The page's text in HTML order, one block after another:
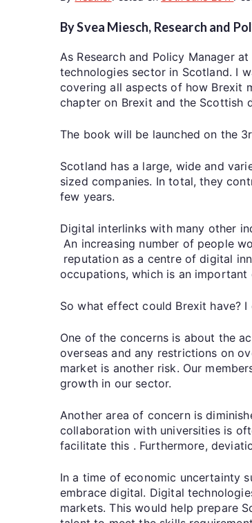
By Svea Miesch, Research and
As Research and Policy Manager
technologies sector in Scotland. I
covering all aspects of how Brexit
chapter on Brexit and the Scottish
The book will be launched on the
Scotland has a large, wide and
sized companies. In total, they
few years.
Digital interlinks with many other
An increasing number of people
reputation as a centre of digital
occupations, which is an important
So what effect could Brexit have?
One of the concerns is about the
overseas and any restrictions on
market is another risk. Our
growth in our sector.
Another area of concern is
collaboration with universities is
facilitate this . Furthermore,
In a time of economic uncertainty
embrace digital. Digital
markets. This would help prepare